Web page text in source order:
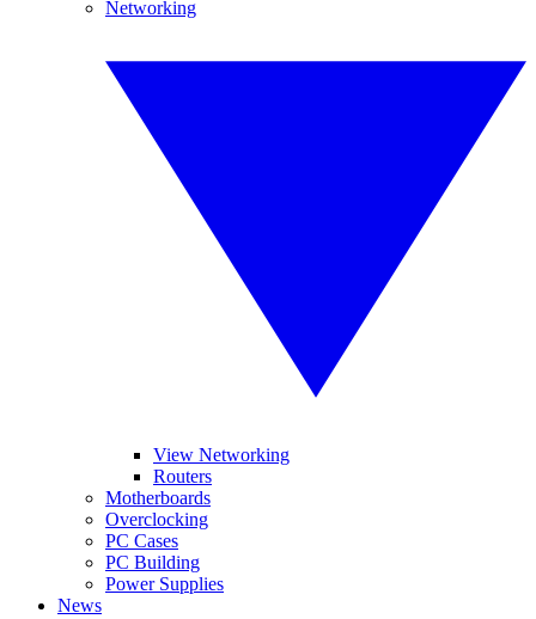
Networking
View Networking
Routers
Motherboards
Overclocking
PC Cases
PC Building
Power Supplies
News